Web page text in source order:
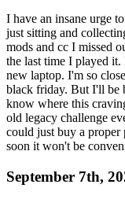
I have an insane urge
just sitting and
mods and cc I missed
the last time I played
new laptop. I'm so
black friday. But I'll be
know where this
old legacy challenge
could just buy a
soon it won't be
September 7th,